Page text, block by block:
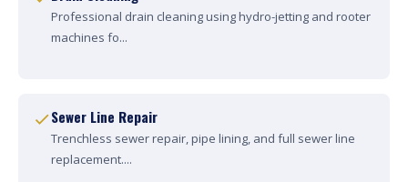
Professional drain cleaning using hydro-jetting and rooter
machines fo...
Sewer Line Repair
Trenchless sewer repair, pipe lining, and full sewer line
replacement....